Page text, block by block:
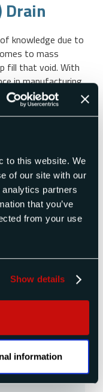
to this website. We
of our site with our
partners
that you’ve
from your use
Show details
information
Drain
knowledge due to
to mass
fill that void. With
in manufacturing
products,
services, fixture